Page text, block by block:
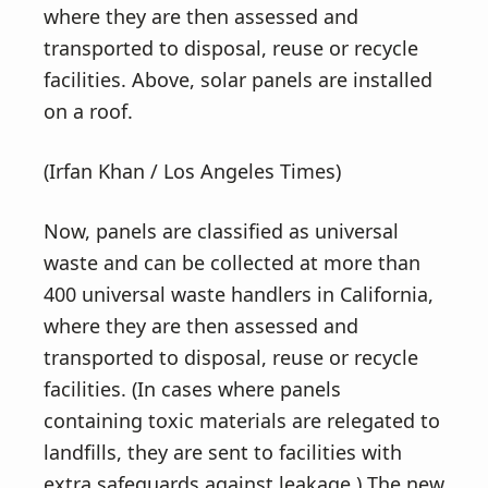
where they are then assessed and
transported to disposal, reuse or recycle
facilities. Above, solar panels are installed
on a roof.
(Irfan Khan / Los Angeles Times)
Now, panels are classified as universal
waste and can be collected at more than
400 universal waste handlers in California,
where they are then assessed and
transported to disposal, reuse or recycle
facilities. (In cases where panels
containing toxic materials are relegated to
landfills, they are sent to facilities with